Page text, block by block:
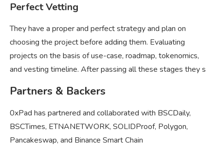
Perfect Vetting
They have a proper and perfect strategy and plan on
choosing the project before adding them. Evaluating
projects on the basis of use-case, roadmap, tokenomics,
and vesting timeline. After passing all these stages they s
Partners & Backers
0xPad has partnered and collaborated with BSCDaily,
BSCTimes, ETNANETWORK, SOLIDProof, Polygon,
Pancakeswap, and Binance Smart Chain